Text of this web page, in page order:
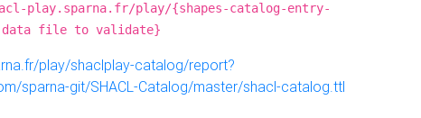
play.sparna.fr/play/{shapes-catalog-entry-
data file to validate}
play/shaclplay-catalog/report?
sparna-git/SHACL-Catalog/master/shacl-catalog.ttl